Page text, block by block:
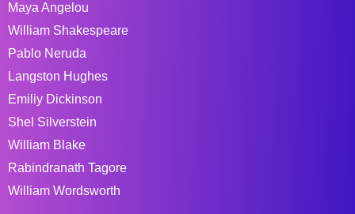
Maya Angelou
William Shakespeare
Pablo Neruda
Langston Hughes
Emiliy Dickinson
Shel Silverstein
William Blake
Rabindranath Tagore
William Wordsworth